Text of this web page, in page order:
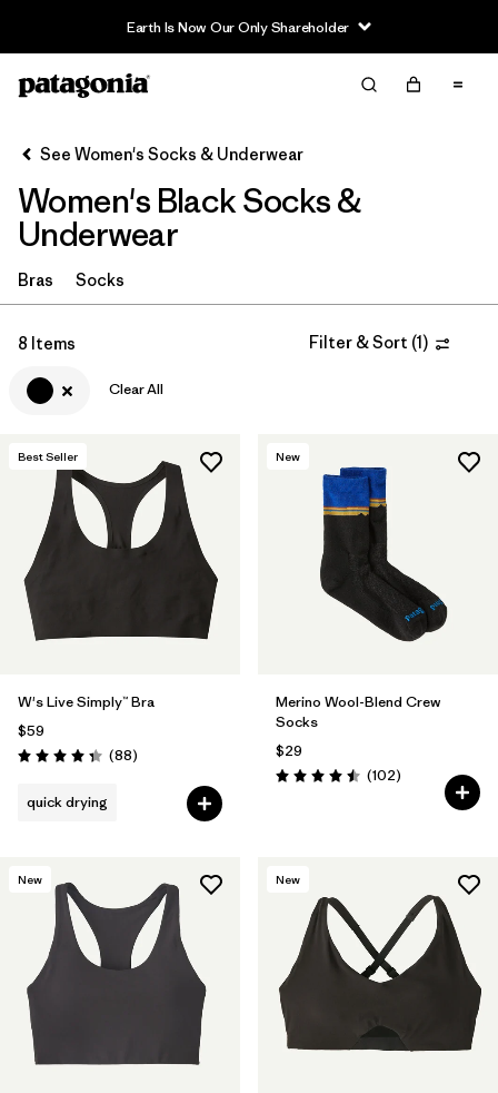
Earth Is Now Our Only Shareholder
Filter & Sort
Sort By
Filter by
Category
Filter by
Price
Filter by
Features
Filter by
Materials & Fabric
Filter by
Sport
See Women's Socks & Underwear
Women's Black Socks &
Underwear
Bras Socks
8 Items Filter & Sort (1)
Clear All
Best Seller
W's Live Simply™ Bra
$59
Rating: 4.3 / 5 (88Reviews
)
quick drying
New
Merino Wool-Blend Crew
Socks
$29
Rating: 4.5 / 5 (102Reviews
)
New New